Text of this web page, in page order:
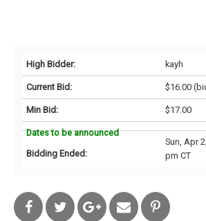
High Bidder: kayh
Current Bid: $16.00
Min Bid: $17.00
Dates to be announced
Bidding Ended:
Sun, Apr
pm CT